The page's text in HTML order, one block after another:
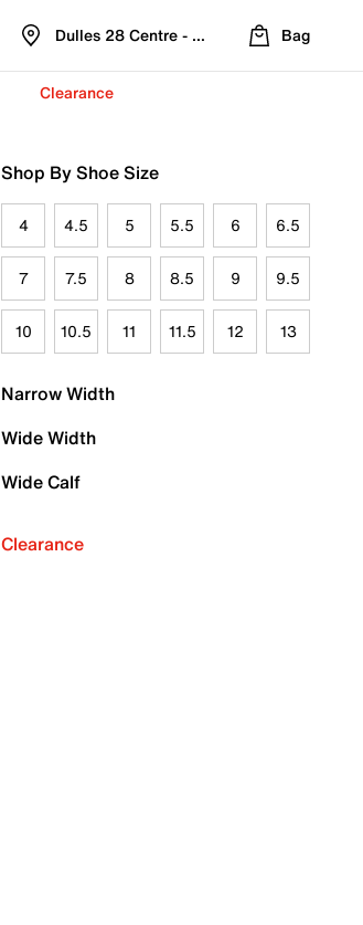
Dulles 28 Centre - Refreshed Location
Bag
Clearance
Shop By Shoe Size
4 4.5 5 5.5 6 6.5
7 7.5 8 8.5 9 9.5
10 10.5 11 11.5 12 13
Narrow Width
Wide Width
Wide Calf
Clearance